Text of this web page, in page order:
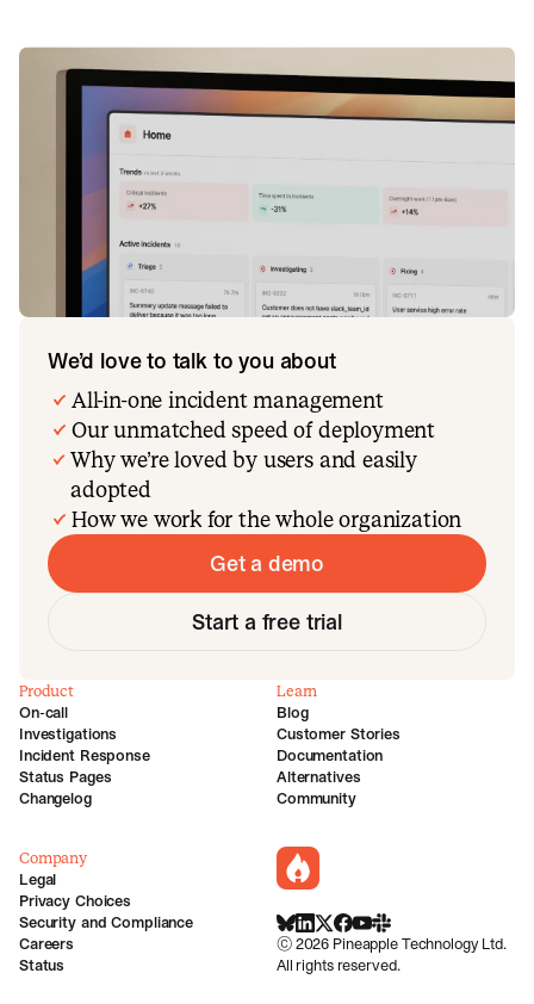
We’d love to talk to you about
All-in-one incident management
Our unmatched speed of deployment
Why we’re loved by users and easily
adopted
How we work for the whole organization
Get a demo
Start a free trial
incident.io
BlueSky
LinkedIn
X Facebook
Youtube
Slack Community
©2026 Pineapple Technology Ltd.
All rights reserved.
Product
On-call
Investigations
Incident Response
Status Pages
Changelog
Learn
Blog
Customer Stories
Documentation
Alternatives
Community
Company
Legal
Privacy Choices
Security and Compliance
Careers
Status